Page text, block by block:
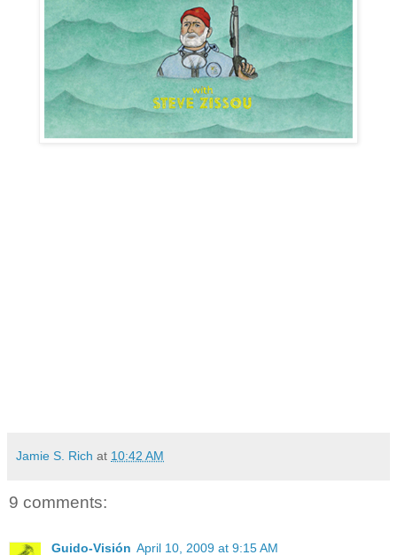
Jamie S. Rich at 10:42 AM
9 comments:
Guido-Visión April 10, 2009 at 9:15 AM